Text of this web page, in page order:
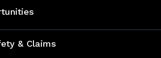
& Claims